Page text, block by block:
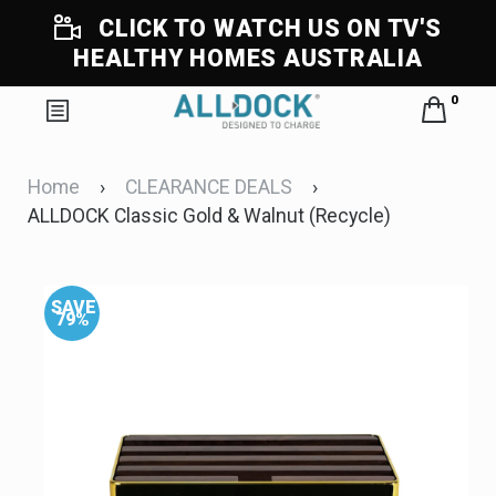
CLICK TO WATCH US ON TV'S
HEALTHY HOMES AUSTRALIA
0
Home › CLEARANCE DEALS
›
ALLDOCK Classic Gold & Walnut (Recycle)
SAVE
79%